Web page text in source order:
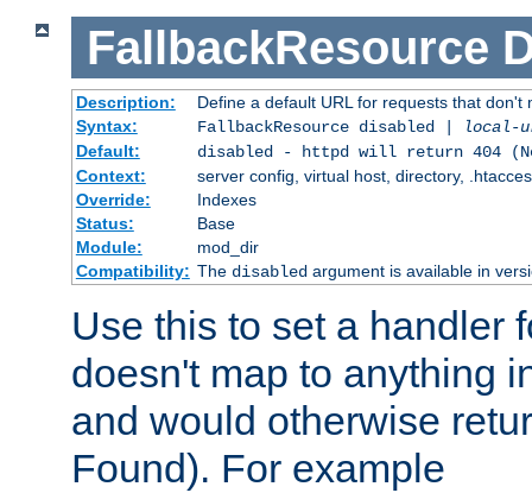
FallbackResource
Description:
Define a default URL for requests that don't
Syntax:
FallbackResource disabled |
local-
Default:
disabled - httpd will return 404
Context:
server config, virtual host, directory,
Override:
Indexes
Status:
Base
Module:
mod_dir
Compatibility: The disabledargument is available in
Use this to set a handler
doesn't map to anything
and would otherwise
Found). For example